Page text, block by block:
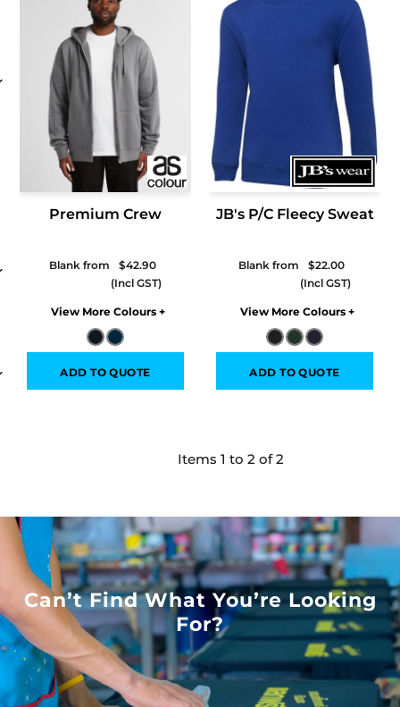
Premium Crew
Blank from $42.90
Colors
ADD TO QUOTE
JB's P/C Fleecy Sweat
Blank from $22.00
Colors
ADD TO QUOTE
Items 1 to 2 of 2
Can’t Find What You’re Looking
For?